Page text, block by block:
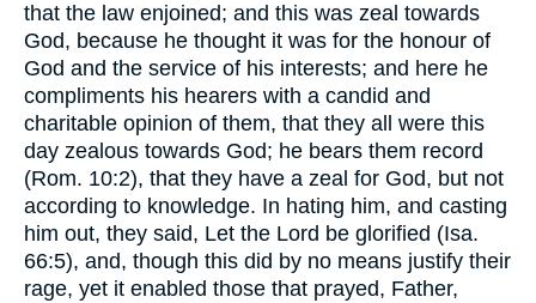
that the law enjoined; and this was zeal towards
God, because he thought it was for the honour of
God and the service of his interests; and here he
compliments his hearers with a candid and
charitable opinion of them, that they all were this
day zealous towards God; he bears them record
(Rom. 10:2), that they have a zeal for God, but not
according to knowledge. In hating him, and casting
him out, they said, Let the Lord be glorified (Isa.
66:5), and, though this did by no means justify their
rage, yet it enabled those that prayed, Father,